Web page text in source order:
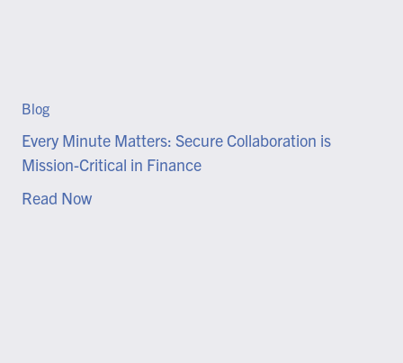
Blog
Every Minute Matters: Secure Collaboration is
Mission-Critical in Finance
Read Now